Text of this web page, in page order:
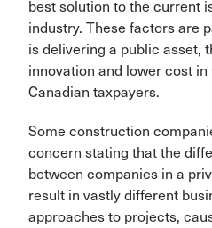
best solution to the current
industry. These factors are
is delivering a public asset,
innovation and lower cost
Canadian taxpayers.
Some construction
concern stating that the
between companies in a
result in vastly different
approaches to projects,